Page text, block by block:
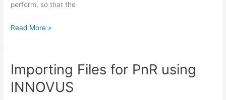
perform, so that the
Read More »
Importing Files for PnR using
INNOVUS
Importing
for